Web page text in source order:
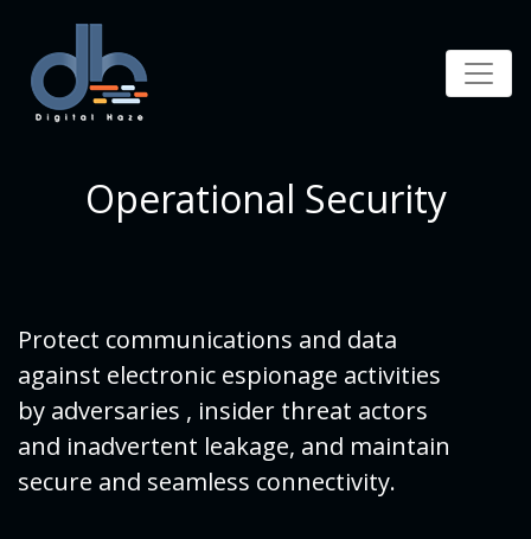
Operational Security
Protect communications and data
against electronic espionage activities
by adversaries , insider threat actors
and inadvertent leakage, and maintain
secure and seamless connectivity.